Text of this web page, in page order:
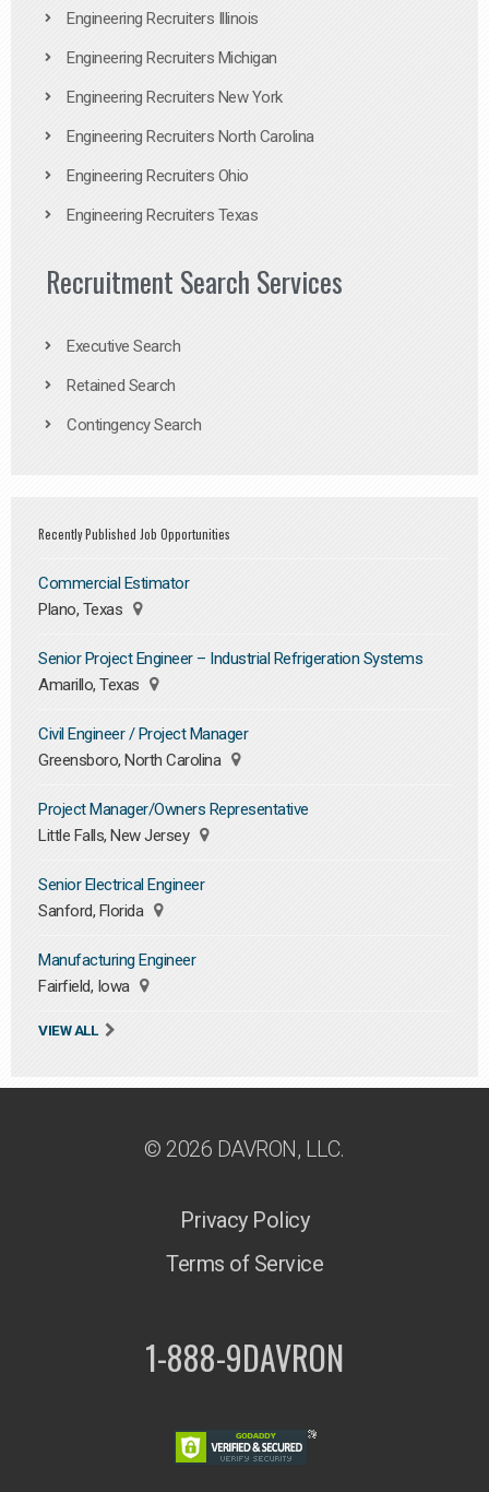
Engineering Recruiters Illinois
Engineering Recruiters Michigan
Engineering Recruiters New York
Engineering Recruiters North Carolina
Engineering Recruiters Ohio
Engineering Recruiters Texas
Recruitment Search Services
Executive Search
Retained Search
Contingency Search
Recently Published Job Opportunities
Commercial Estimator
Plano, Texas
Senior Project Engineer – Industrial Refrigeration Systems
Amarillo, Texas
Civil Engineer / Project Manager
Greensboro, North Carolina
Project Manager/Owners Representative
Little Falls, New Jersey
Senior Electrical Engineer
Sanford, Florida
Manufacturing Engineer
Fairfield, Iowa
VIEW ALL
© 2026 DAVRON, LLC.
Privacy Policy
Terms of Service
1-888-9DAVRON